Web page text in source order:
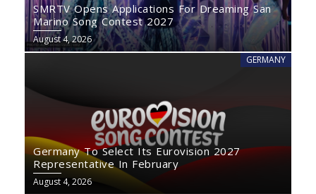
SMRTV Opens Applications For Dreaming San
Marino Song Contest 2027
August 4, 2026
GERMANY
Germany To Select Its Eurovision 2027
Representative In February
August 4, 2026